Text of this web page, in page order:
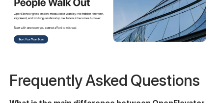
Frequently Asked Questions